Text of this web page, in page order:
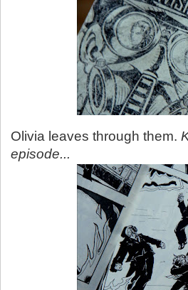
Olivia leaves through them.
episode...